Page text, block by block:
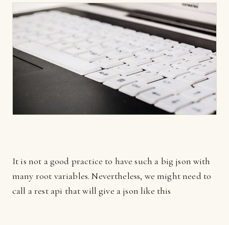
It is not a good practice to have such a big json with
many root variables. Nevertheless, we might need to
call a rest api that will give a json like this